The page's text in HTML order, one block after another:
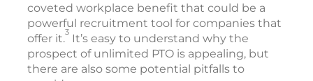
coveted workplace benefit that could be a
powerful recruitment tool for companies that
offer it.3 It’s easy to understand why the
prospect of unlimited PTO is appealing, but
there are also some potential pitfalls to